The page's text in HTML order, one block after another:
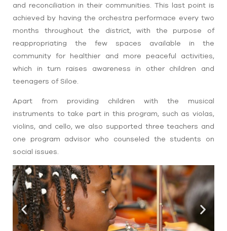
and reconciliation in their communities. This last point is
achieved by having the orchestra performace every two
months throughout the district, with the purpose of
reappropriating the few spaces available in the
community for healthier and more peaceful activities,
which in turn raises awareness in other children and
teenagers of Siloe.
Apart from providing children with the musical
instruments to take part in this program, such as violas,
violins, and cello, we also supported three teachers and
one program advisor who counseled the students on
social issues.